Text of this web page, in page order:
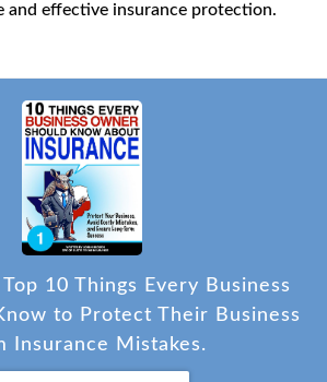
and effective insurance protection.
10 Things Every Business
to Protect Their Business
Insurance Mistakes.